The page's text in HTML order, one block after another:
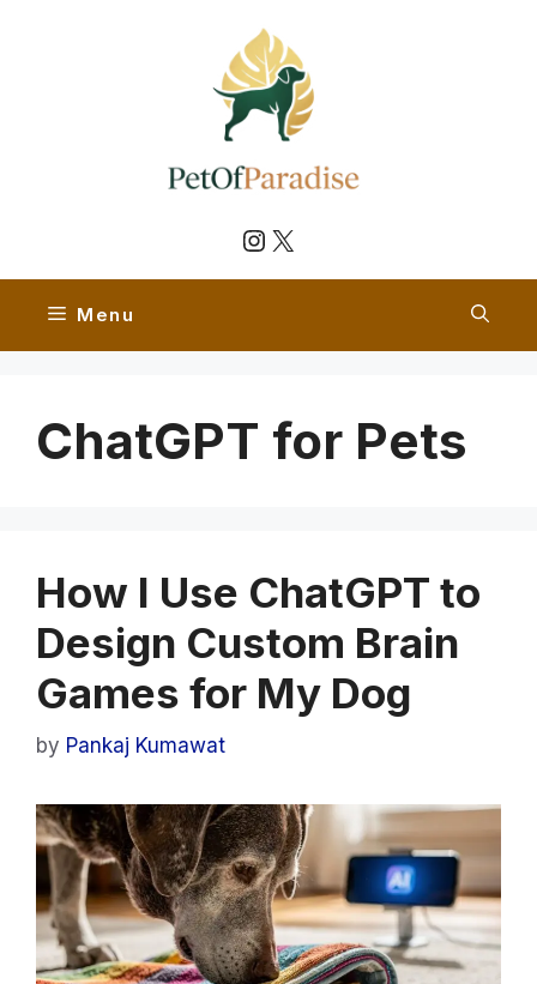
Instagram
X
Menu
ChatGPT for Pets
How I Use ChatGPT to
Design Custom Brain
Games for My Dog
by Pankaj Kumawat